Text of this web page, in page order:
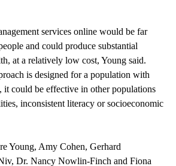
services online would be far
and could produce substantial
at a relatively low cost, Young said.
is designed for a population with
it could be effective in other populations
inconsistent literacy or socioeconomic
Young, Amy Cohen, Gerhard
Dr. Nancy Nowlin-Finch and Fiona